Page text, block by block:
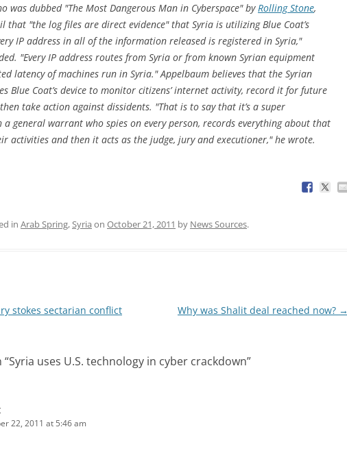
was dubbed "The Most Dangerous Man in Cyberspace" by Rolling Stone,
that "the log files are direct evidence" that Syria is utilizing Blue Coat’s
IP address in all of the information released is registered in Syria,"
"Every IP address routes from Syria or from known Syrian equipment
latency of machines run in Syria." Appelbaum believes that the Syrian
Blue Coat’s device to monitor citizens’ internet activity, record it for future
take action against dissidents. "That is to say that it’s a super
general warrant who spies on every person, records everything about that
activities and then it acts as the judge, jury and executioner," he wrote.
in Arab Spring, Syria on October 21, 2011 by News Sources.
stokes sectarian conflict Why was Shalit deal reached now? →
“Syria uses U.S. technology in cyber crackdown”
22, 2011 at 5:46 am